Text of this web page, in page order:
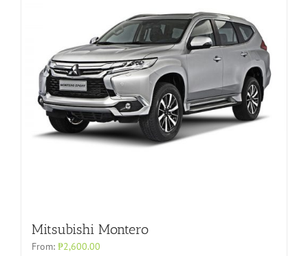
Mitsubishi Montero
From: ₱2,600.00